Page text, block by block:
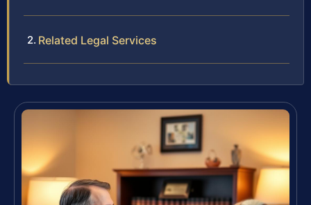
Related Legal Services